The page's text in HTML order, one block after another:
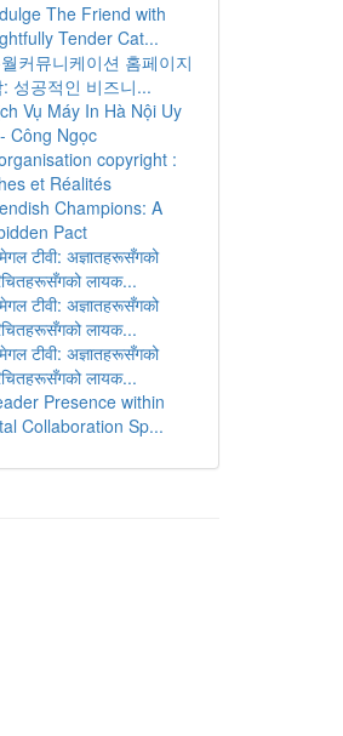
The Friend with
Tender Cat...
커뮤니케이션 홈페이지
성공적인 비즈니...
Vụ Máy In Hà Nội Uy
Công Ngọc
copyright :
et Réalités
Champions: A
Pact
टीवी: अज्ञातहरूसँगको
लायक...
टीवी: अज्ञातहरूसँगको
लायक...
टीवी: अज्ञातहरूसँगको
लायक...
Presence within
Collaboration Sp...